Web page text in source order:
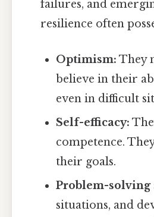
failures, and
resilience often
Optimism: They
believe in their
even in difficult
Self-efficacy:
competence.
their goals.
Problem-solving
situations, and